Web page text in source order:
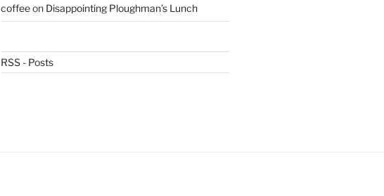
coffeeon Disappointing Ploughman’s Lunch
RSS - Posts